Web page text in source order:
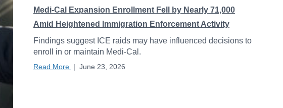
Medi-Cal Expansion Enrollment Fell by Nearly 71,000
Amid Heightened Immigration Enforcement Activity
Findings suggest ICE raids may have influenced decisions to
enroll in or maintain Medi-Cal.
Read More | June 23, 2026